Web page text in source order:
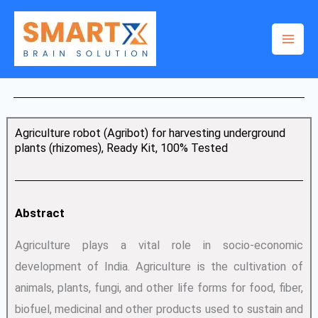
Skip
content
Agriculture robot (Agribot) for harvesting underground
plants (rhizomes), Ready Kit, 100% Tested
Abstract
Agriculture plays a vital role in socio-economic
development of India. Agriculture is the cultivation of
animals, plants, fungi, and other life forms for food, fiber,
biofuel, medicinal and other products used to sustain and